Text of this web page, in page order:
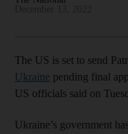
The US is set to send
Ukraine pending final
US officials said on
Ukraine’s government